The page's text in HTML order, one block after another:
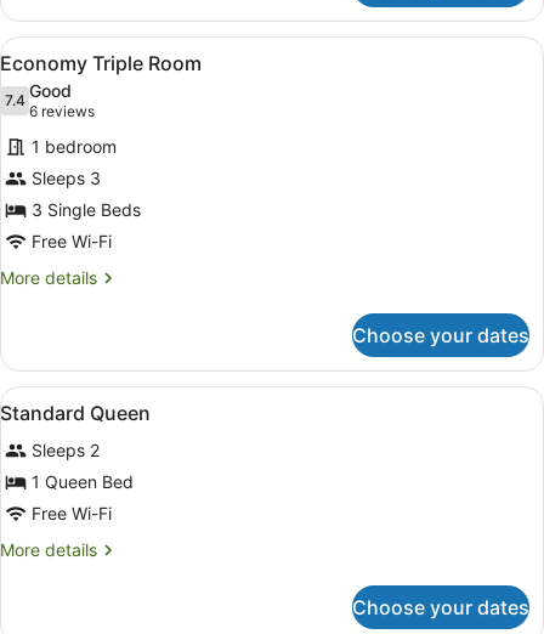
Double
Room
View
all
photos
for
Economy
Triple
Room
A hotel room with two beds, a
5
Economy Triple Room
7.47.4 out of 10
Good
6 reviews
(6
reviews)
1 bedroom
Sleeps 3
3 Single Beds
Free Wi-Fi
More details
More
Triple
Room
Choose your dates
View
all
photos
for
Standard
Queen
A small room with a brick wall, a
2
Standard Queen
Sleeps 2
1 Queen Bed
Free Wi-Fi
More details
More
Choose your dates